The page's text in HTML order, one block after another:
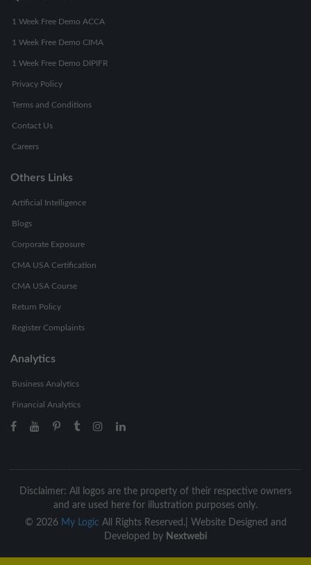
1 Week Free Demo ACCA
1 Week Free Demo CIMA
1 Week Free Demo DIPIFR
Privacy Policy
Terms and Conditions
Contact Us
Careers
Others Links
Artificial Intelligence
Blogs
Corporate Exposure
CMA USA Certification
CMA USA Course
Return Policy
Register Complaints
Analytics
Business Analytics
Financial Analytics
Disclaimer: All logos are the property of their respective owners
and are used here for illustration purposes only.
© 2026 My Logic All Rights Reserved.|
Website Designed and
Developed by Nextwebi